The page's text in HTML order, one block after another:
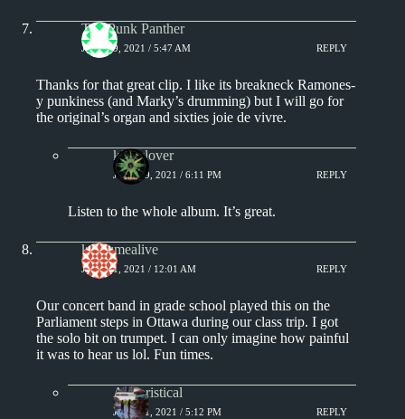
The Punk Panther
JULY 19, 2021 / 5:47 AM REPLY
Thanks for that great clip. I like its breakneck Ramones-
y punkiness (and Marky’s drumming) but I will go for
the original’s organ and sixties joie de vivre.
kingclover
JULY 19, 2021 / 6:11 PM REPLY
Listen to the whole album. It’s great.
keepsmealive
JULY 21, 2021 / 12:01 AM REPLY
Our concert band in grade school played this on the
Parliament steps in Ottawa during our class trip. I got
the solo bit on trumpet. I can only imagine how painful
it was to hear us lol. Fun times.
Aphoristical
JULY 21, 2021 / 5:12 PM REPLY